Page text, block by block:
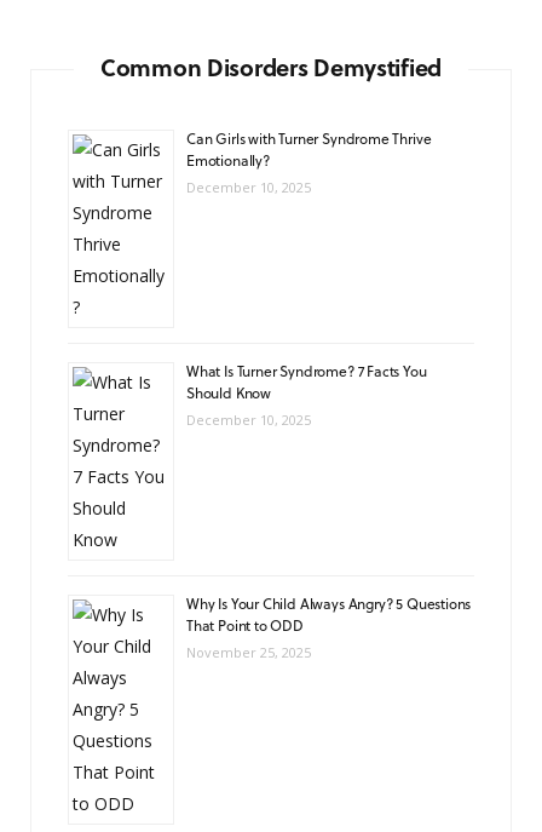
Common Disorders Demystified
Can Girls with Turner Syndrome Thrive
Emotionally?
December 10, 2025
What Is Turner Syndrome? 7 Facts You
Should Know
December 10, 2025
Why Is Your Child Always Angry? 5 Questions
That Point to ODD
November 25, 2025